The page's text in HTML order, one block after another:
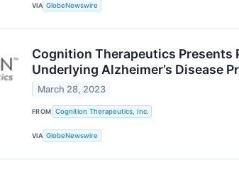
VIA GlobeNewswire
Cognition Therapeutics Presents
Underlying Alzheimer’s Disease
March 28, 2023
FROM Cognition Therapeutics, Inc.
VIA GlobeNewswire